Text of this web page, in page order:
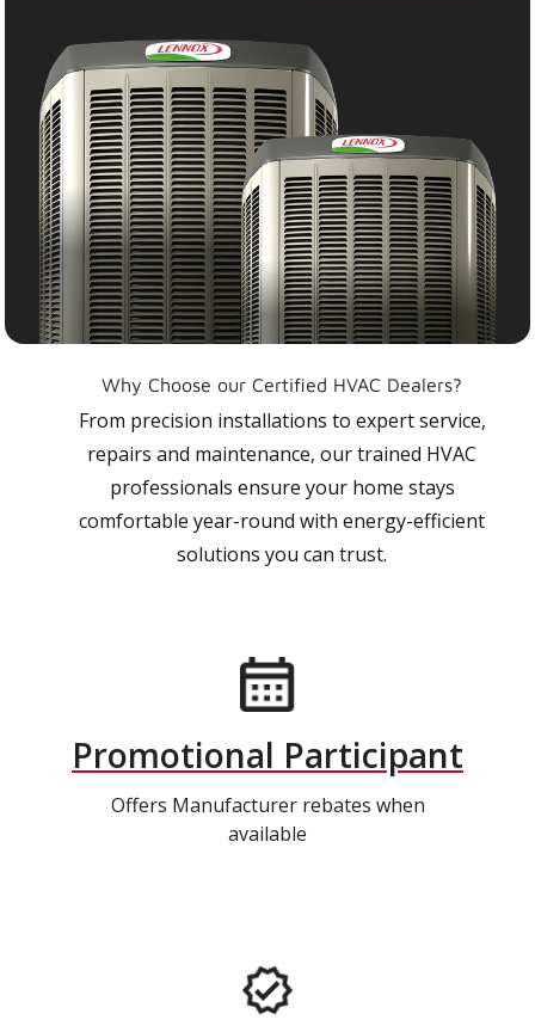
Why Choose our Certified HVAC Dealers?
From precision installations to expert service,
repairs and maintenance, our trained HVAC
professionals ensure your home stays
comfortable year-round with energy-efficient
solutions you can trust.
Promotional Participant
Offers Manufacturer rebates when
available